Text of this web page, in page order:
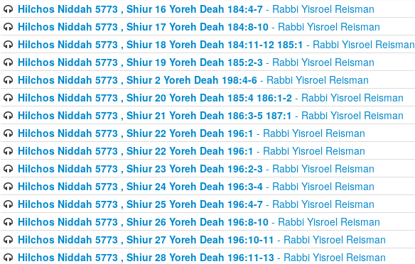
Hilchos Niddah 5773 , Shiur 16 Yoreh Deah 184:4-7- Rabbi Yisroel Reisman
Hilchos Niddah 5773 , Shiur 17 Yoreh Deah 184:8-10- Rabbi Yisroel Reisman
Hilchos Niddah 5773 , Shiur 18 Yoreh Deah 184:11-12 185:1 - Rabbi Yisroel Reisman
Hilchos Niddah 5773 , Shiur 19 Yoreh Deah 185:2-3- Rabbi Yisroel Reisman
Hilchos Niddah 5773 , Shiur 2 Yoreh Deah 198:4-6- Rabbi Yisroel Reisman
Hilchos Niddah 5773 , Shiur 20 Yoreh Deah 185:4 186:1-2- Rabbi Yisroel Reisman
Hilchos Niddah 5773 , Shiur 21 Yoreh Deah 186:3-5 187:1 - Rabbi Yisroel Reisman
Hilchos Niddah 5773 , Shiur 22 Yoreh Deah 196:1 - Rabbi Yisroel Reisman
Hilchos Niddah 5773 , Shiur 22 Yoreh Deah 196:1 - Rabbi Yisroel Reisman
Hilchos Niddah 5773 , Shiur 23 Yoreh Deah 196:2-3- Rabbi Yisroel Reisman
Hilchos Niddah 5773 , Shiur 24 Yoreh Deah 196:3-4- Rabbi Yisroel Reisman
Hilchos Niddah 5773 , Shiur 25 Yoreh Deah 196:4-7- Rabbi Yisroel Reisman
Hilchos Niddah 5773 , Shiur 26 Yoreh Deah 196:8-10- Rabbi Yisroel Reisman
Hilchos Niddah 5773 , Shiur 27 Yoreh Deah 196:10-11 - Rabbi Yisroel Reisman
Hilchos Niddah 5773 , Shiur 28 Yoreh Deah 196:11-13- Rabbi Yisroel Reisman